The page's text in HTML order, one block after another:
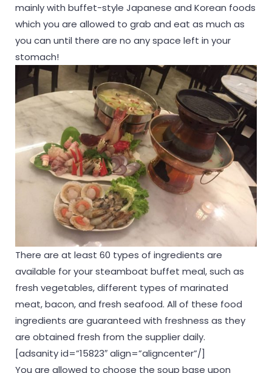
mainly with buffet-style Japanese and Korean foods
which you are allowed to grab and eat as much as
you can until there are no any space left in your
stomach!
There are at least 60 types of ingredients are
available for your steamboat buffet meal, such as
fresh vegetables, different types of marinated
meat, bacon, and fresh seafood. All of these food
ingredients are guaranteed with freshness as they
are obtained fresh from the supplier daily.
[adsanity id=”15823″ align=”aligncenter”/]
You are allowed to choose the soup base upon